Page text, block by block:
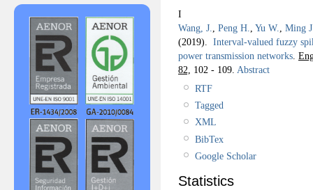
I
Wang, J.
Peng H. Yu W.
Ming
(2019). Interval-valued fuzzy
power transmission networks
82,
102 - 109. Abstract
RTF
Tagged
XML
BibTex
Google Scholar
Statistics